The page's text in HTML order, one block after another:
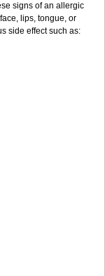
signs of an allergic
lips, tongue, or
side effect such as: